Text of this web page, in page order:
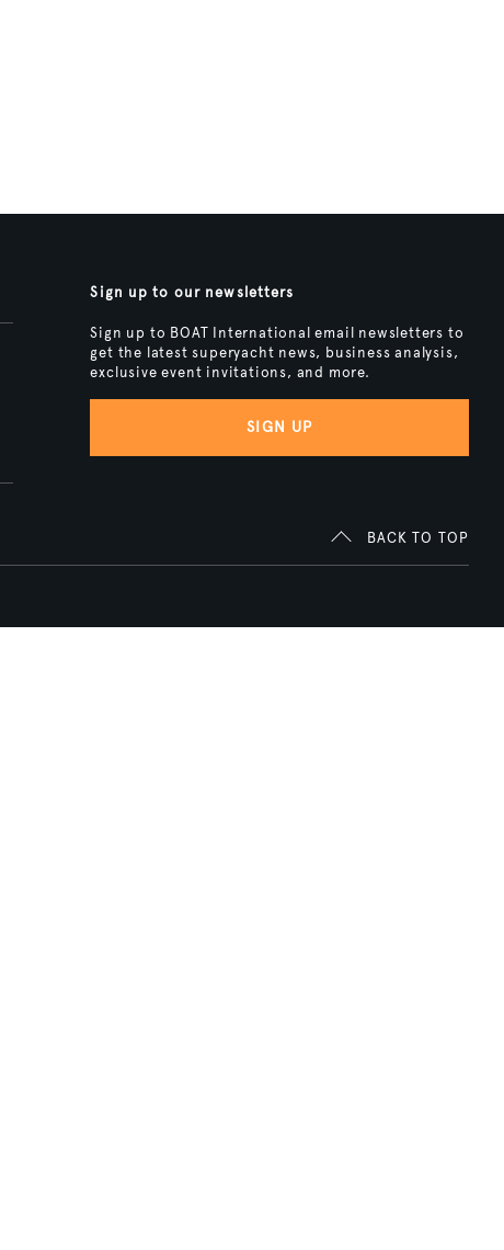
Sign up to our newsletters
Sign up to BOAT International email newsletters to
get the latest superyacht news, business analysis,
exclusive event invitations, and more.
SIGN UP
BACK TO TOP